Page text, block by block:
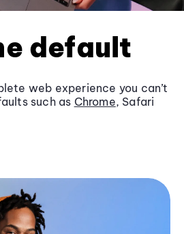
default
web experience you can’t
such as Chrome, Safari